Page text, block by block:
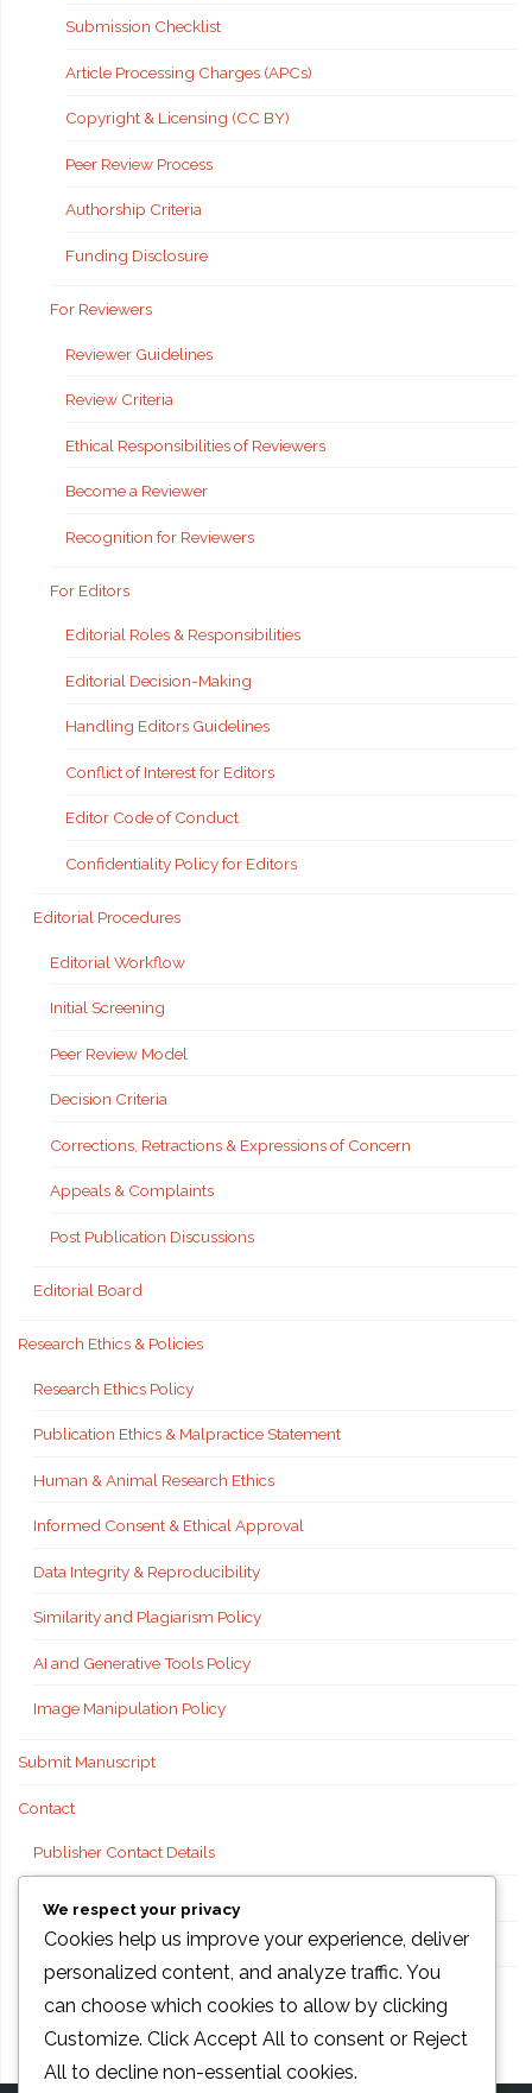
Submission Checklist
Article Processing Charges (APCs)
Copyright & Licensing (CC BY)
Peer Review Process
Authorship Criteria
Funding Disclosure
For Reviewers
Reviewer Guidelines
Review Criteria
Ethical Responsibilities of Reviewers
Become a Reviewer
Recognition for Reviewers
For Editors
Editorial Roles & Responsibilities
Editorial Decision-Making
Handling Editors Guidelines
Conflict of Interest for Editors
Editor Code of Conduct
Confidentiality Policy for Editors
Editorial Procedures
Editorial Workflow
Initial Screening
Peer Review Model
Decision Criteria
Corrections, Retractions & Expressions of Concern
Appeals & Complaints
Post Publication Discussions
Editorial Board
Research Ethics & Policies
Research Ethics Policy
Publication Ethics & Malpractice Statement
Human & Animal Research Ethics
Informed Consent & Ethical Approval
Data Integrity & Reproducibility
Similarity and Plagiarism Policy
AI and Generative Tools Policy
Image Manipulation Policy
Submit Manuscript
Contact
Publisher Contact Details
FAQs
Publisher information
We respect your privacy
Cookies help us improve your experience, deliver
personalized content, and analyze traffic. You
can choose which cookies to allow by clicking
Customize. Click Accept All to consent or Reject
All to decline non-essential cookies.